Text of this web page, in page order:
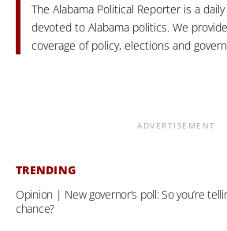
The Alabama Political Reporter is a
devoted to Alabama politics. We
coverage of policy, elections and
ADVERTISEMENT
TRENDING
Opinion | New governor’s poll: So you’re
chance?